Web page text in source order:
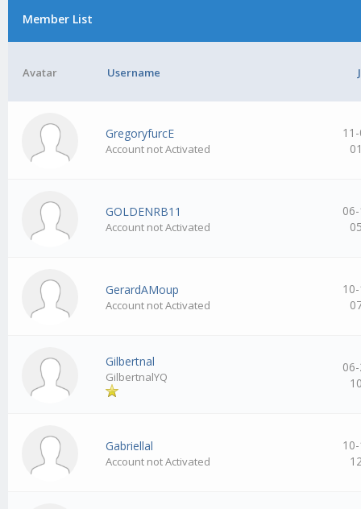
Member List
Avatar Username
GregoryfurcE
Account not Activated
GOLDENRB11
Account not Activated
GerardAMoup
Account not Activated
Gilbertnal
GilbertnalYQ
Gabriellal
Account not Activated